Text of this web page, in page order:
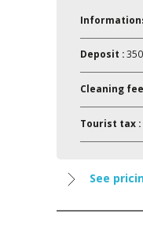
Deposit :
Cleaning
Tourist tax :
See